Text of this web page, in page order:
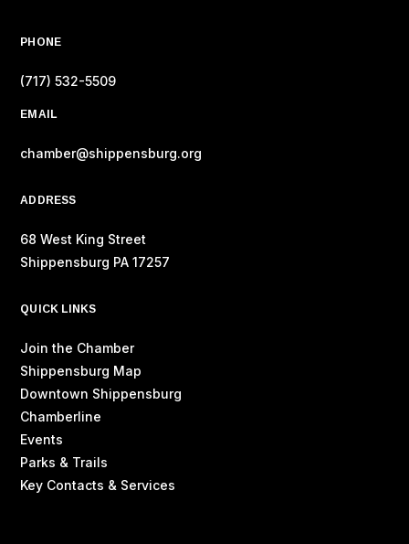
PHONE
(717) 532-5509
EMAIL
chamber@shippensburg.org
ADDRESS
68 West King Street
Shippensburg PA 17257
QUICK LINKS
Join the Chamber
Shippensburg Map
Downtown Shippensburg
Chamberline
Events
Parks & Trails
Key Contacts & Services